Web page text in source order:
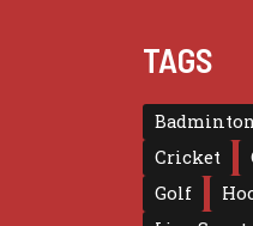
TAGS
Badminton
Cricket
Golf